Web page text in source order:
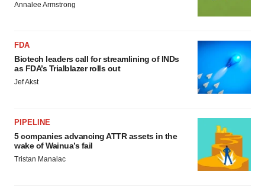
Annalee Armstrong
FDA
Biotech leaders call for streamlining of INDs
as FDA’s Trialblazer rolls out
Jef Akst
PIPELINE
5 companies advancing ATTR assets in the
wake of Wainua’s fail
Tristan Manalac